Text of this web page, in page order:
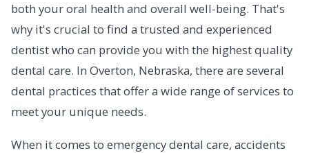
both your oral health and overall well-being. That's
why it's crucial to find a trusted and experienced
dentist who can provide you with the highest quality
dental care. In Overton, Nebraska, there are several
dental practices that offer a wide range of services to
meet your unique needs.
When it comes to emergency dental care, accidents